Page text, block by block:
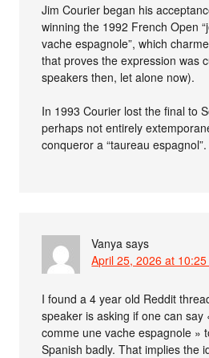
Jim Courier began his
winning the 1992 French Open
vache espagnole”, which
that proves the expression was
speakers then, let alone now).
In 1993 Courier lost the final to
perhaps not entirely
conqueror a “taureau espagnol”.
Vanya says
April 25, 2026 at 10:25
I found a 4 year old Reddit
speaker is asking if one can say
comme une vache espagnole »
Spanish badly. That implies the